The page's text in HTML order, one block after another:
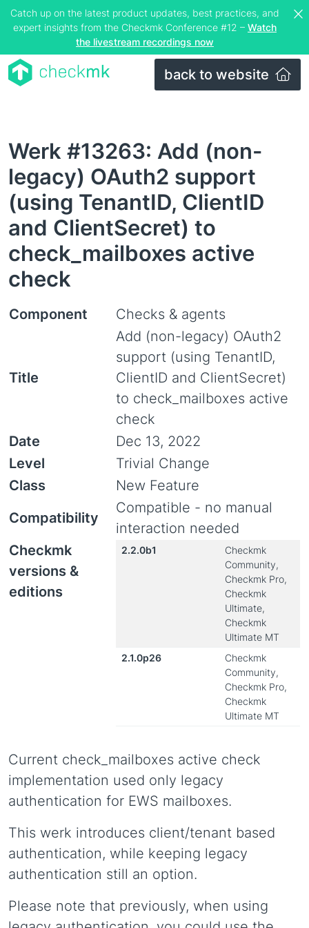
Catch up on the latest product updates, best practices, and
expert insights from the Checkmk Conference #12 – Watch
the livestream recordings now
back to website
Werk #13263: Add (non-
legacy) OAuth2 support
(using TenantID, ClientID
and ClientSecret) to
check_mailboxes active
check
Component Checks & agents
Title
Add (non-legacy) OAuth2
support (using TenantID,
ClientID and ClientSecret)
to check_mailboxes active
check
Date
Dec 13, 2022
Level
Trivial Change
Class
New Feature
Compatibility
Compatible - no manual
interaction needed
Checkmk
versions &
editions
2.2.0b1
Checkmk
Community,
Checkmk Pro,
Checkmk
Ultimate,
Checkmk
Ultimate MT
2.1.0p26
Checkmk
Community,
Checkmk Pro,
Checkmk
Ultimate MT
Current check_mailboxes active check
implementation used only legacy
authentication for EWS mailboxes.
This werk introduces client/tenant based
authentication, while keeping legacy
authentication still an option.
Please note that previously, when using